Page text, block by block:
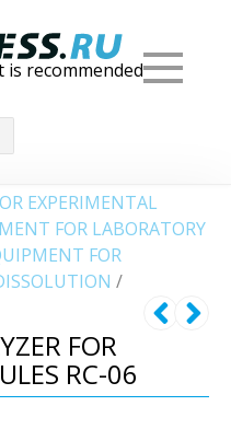
is recommended
EXPERIMENTAL
FOR LABORATORY
FOR
/
FOR
RC-06